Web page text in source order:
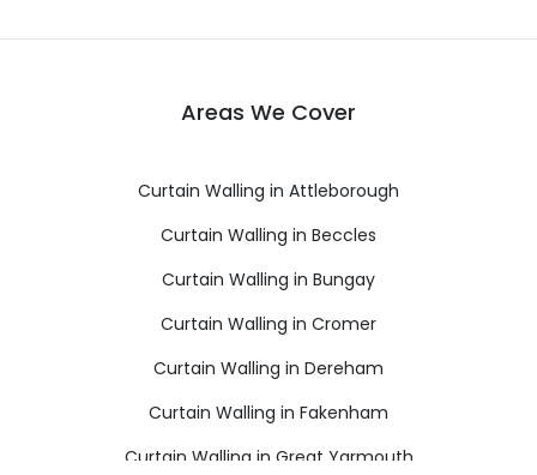
Areas We Cover
Curtain Walling in Attleborough
Curtain Walling in Beccles
Curtain Walling in Bungay
Curtain Walling in Cromer
Curtain Walling in Dereham
Curtain Walling in Fakenham
Curtain Walling in Great Yarmouth